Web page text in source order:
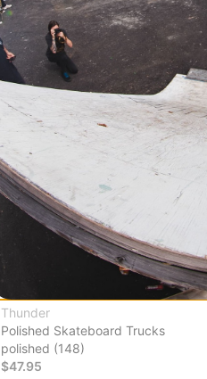
Compare
Thunder
Polished Skateboard Trucks
polished (148)
$47.95